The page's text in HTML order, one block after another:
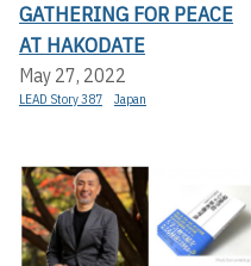
GATHERING FOR PEACE
AT HAKODATE
May 27, 2022
LEAD Story 387 Japan